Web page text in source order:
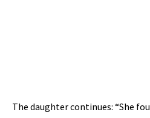
The daughter continues: “She